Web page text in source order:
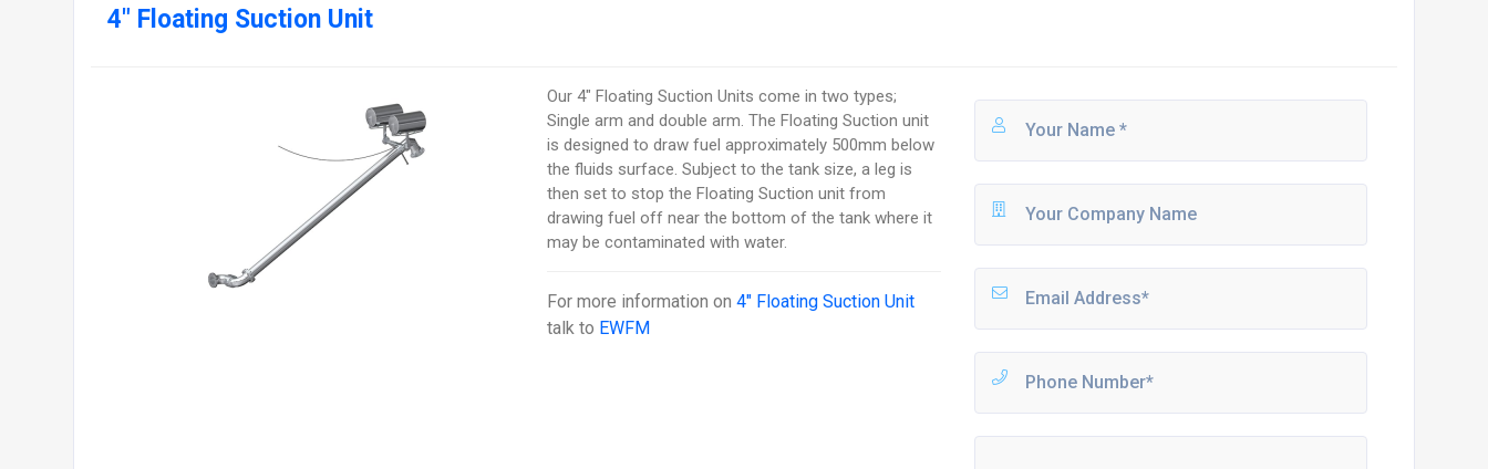
4" Floating Suction Unit
Our 4" Floating Suction Units come in two types;
Single arm and double arm. The Floating Suction unit
is designed to draw fuel approximately 500mm below
the fluids surface. Subject to the tank size, a leg is
then set to stop the Floating Suction unit from
drawing fuel off near the bottom of the tank where it
may be contaminated with water.
For more information on4" Floating Suction Unit
talk to EWFM